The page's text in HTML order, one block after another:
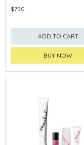
$750
ADD TO CART
BUY NOW